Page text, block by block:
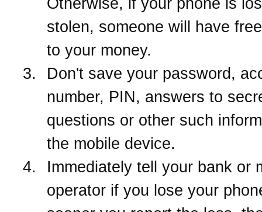
stolen, someone will have
to your money.
Don't save your password,
number, PIN, answers to
questions or other such
the mobile device.
Immediately tell your bank or
operator if you lose your